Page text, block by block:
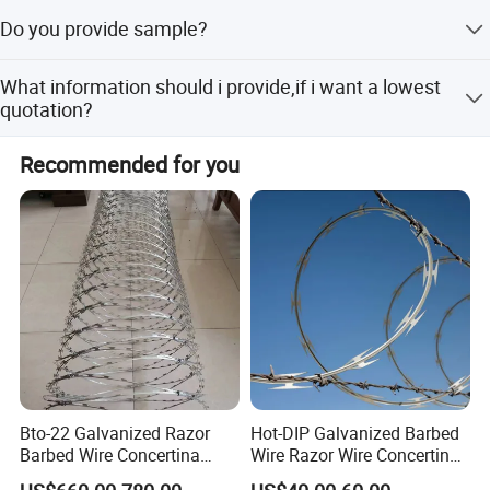
Packaging & Shipping
have a comprehensive after-sales service system.
Do you provide sample?
pay the postage.After the customer place order, we will
deduct the postage from the payment.
What information should i provide,if i want a lowest
quotation?
package and quantity.
Recommended for you
Bto-22 Galvanized Razor
Barbed Wire Concertina
Type for Farm Security
Hot-DIP Galvanized Barbed
Wire Razor Wire Concertina
Steel Protect Fence Sharped